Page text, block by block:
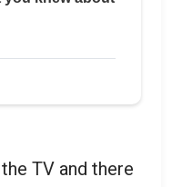
TV and there